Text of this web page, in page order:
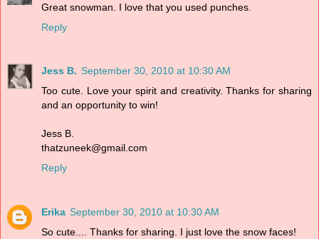
Great snowman. I love that you used punches.
Reply
Jess B. September 30, 2010 at 10:30 AM
Too cute. Love your spirit and creativity. Thanks for sharing
and an opportunity to win!
Jess B.
thatzuneek@gmail.com
Reply
Erika September 30, 2010 at 10:30 AM
So cute.... Thanks for sharing. I just love the snow faces!